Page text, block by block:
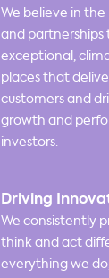
We believe in
and partnerships
exceptional,
places that
customers and
growth and
investors.
Driving
We consistently
think and act
everything we